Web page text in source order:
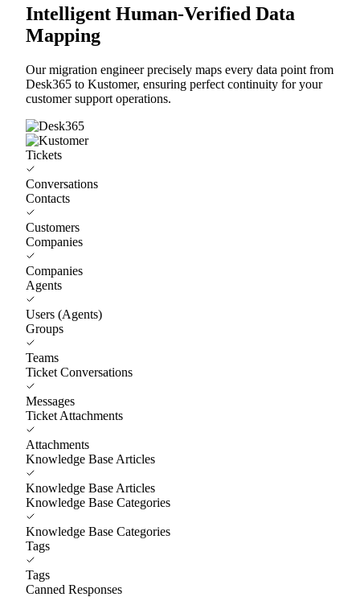
Intelligent Human-Verified Data
Mapping
Our migration engineer precisely maps every data point from
Desk365 to Kustomer, ensuring perfect continuity for your
customer support operations.
Tickets
Conversations
Contacts
Customers
Companies
Companies
Agents
Users (Agents)
Groups
Teams
Ticket Conversations
Messages
Ticket Attachments
Attachments
Knowledge Base Articles
Knowledge Base Articles
Knowledge Base Categories
Knowledge Base Categories
Tags
Tags
Canned Responses